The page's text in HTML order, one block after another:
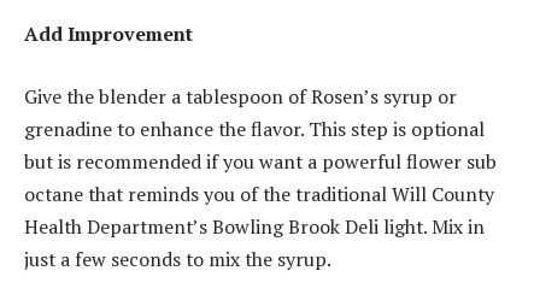
Add Improvement
Give the blender a tablespoon of Rosen’s syrup or
grenadine to enhance the flavor. This step is optional
but is recommended if you want a powerful flower sub
octane that reminds you of the traditional Will County
Health Department’s Bowling Brook Deli light. Mix in
just a few seconds to mix the syrup.